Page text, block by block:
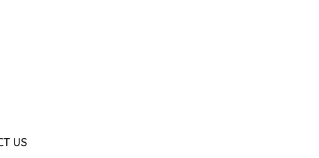
US